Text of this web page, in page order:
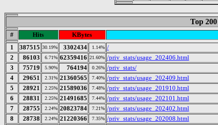
Top
# Hits
KBytes
1
387515 30.19% 3302434 1.14% /
2
86103 6.71% 62359416 21.60% /priv_stats/usage_202406.html
3
75719 5.90% 764194 0.26% /priv_stats/
4
29651 2.31% 21360565 7.40% /priv_stats/usage_202409.html
5
28921 2.25% 21589036 7.48% /priv_stats/usage_201910.html
6
28831 2.25% 21491685 7.44% /priv_stats/usage_202101.html
7
28755 2.24% 20823784 7.21% /priv_stats/usage_202402.html
8
28738 2.24% 21220366 7.35% /priv_stats/usage_202008.html